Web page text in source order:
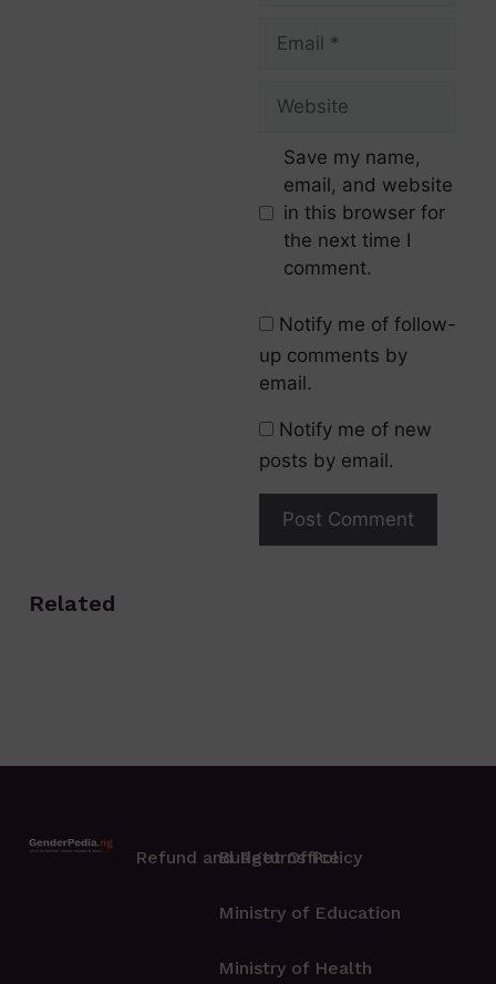
Save my name,
email, and website
in this browser for
the next time I
comment.
Notify me of follow-
up comments by
email.
Notify me of new
posts by email.
Related
Refund and Returns Policy
Budget Office
Ministry of Education
Ministry of Health